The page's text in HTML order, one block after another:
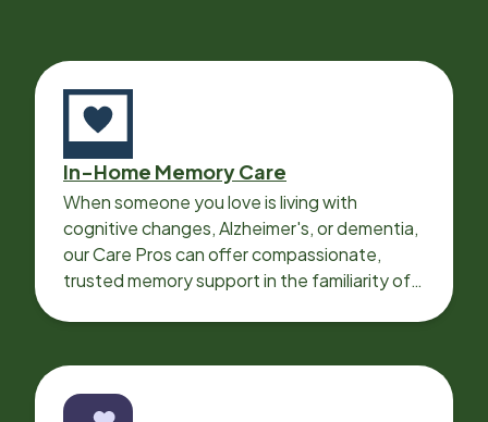
In-Home Memory Care
When someone you love is living with
cognitive changes, Alzheimer's, or dementia,
our Care Pros can offer compassionate,
trusted memory support in the familiarity of